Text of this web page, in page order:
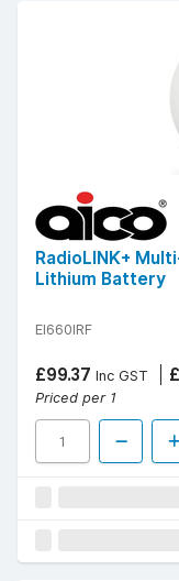
RadioLINK+
Lithium Battery
EI660IRF
£99.37 Inc GST
Priced per 1